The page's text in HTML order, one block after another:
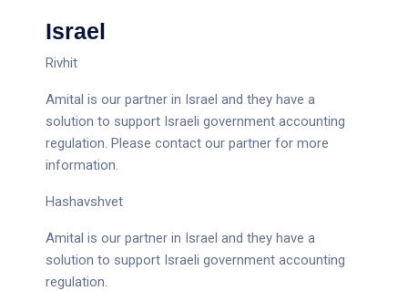
Israel
Rivhit
Amital is our partner in Israel and they have a
solution to support Israeli government accounting
regulation. Please contact our partner for more
information.
Hashavshvet
Amital is our partner in Israel and they have a
solution to support Israeli government accounting
regulation.